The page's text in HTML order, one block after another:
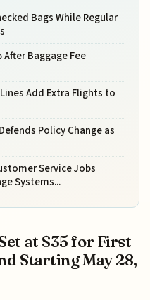
Bags While Regular
Baggage Fee
Add Extra Flights to
Policy Change as
Service Jobs
Systems...
at $35 for First
Starting May 28,